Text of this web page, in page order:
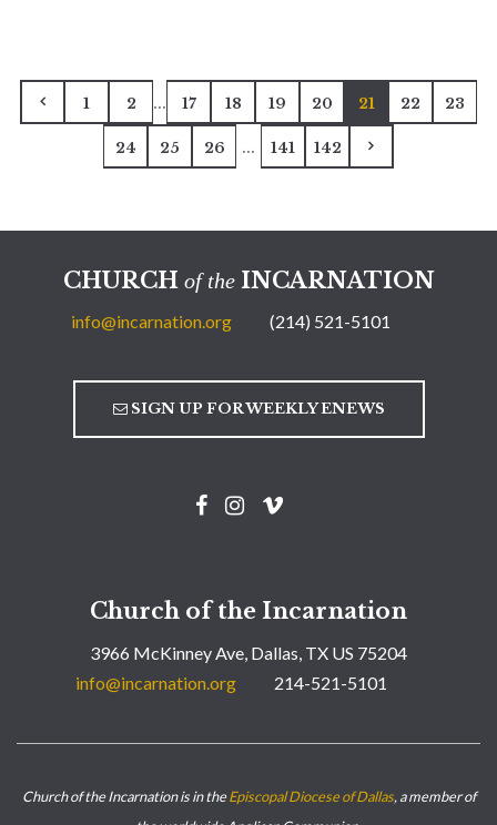
1 2 ... 17 18 19 20 21 22 23
24 25 26 ... 141 142
CHURCH of theINCARNATION
info@incarnation.org (214) 521-5101
SIGN UP FOR WEEKLY ENEWS
Church of the Incarnation
3966 McKinney Ave, Dallas, TX US 75204
info@incarnation.org
214-521-5101
Church of the Incarnation is in theEpiscopal Diocese of Dallas, a member of